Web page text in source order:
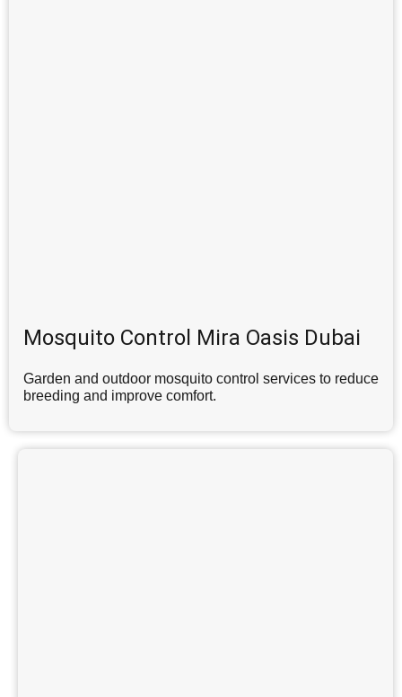
Mosquito Control Mira Oasis Dubai
Garden and outdoor mosquito control services to reduce
breeding and improve comfort.